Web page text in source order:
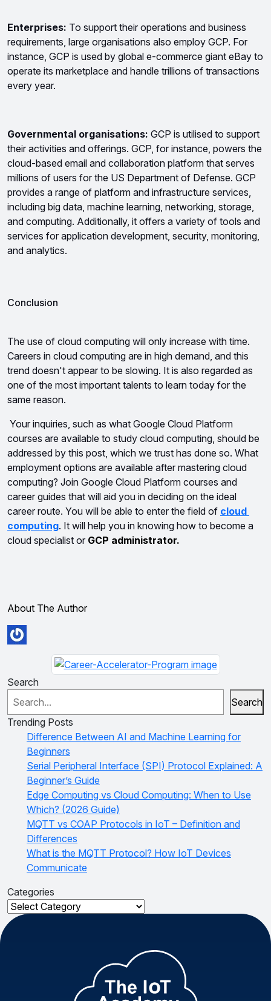
Enterprises: To support their operations and business
requirements, large organisations also employ GCP. For
instance, GCP is used by global e-commerce giant eBay to
operate its marketplace and handle trillions of transactions
every year.
Governmental organisations: GCP is utilised to support
their activities and offerings. GCP, for instance, powers the
cloud-based email and collaboration platform that serves
millions of users for the US Department of Defense. GCP
provides a range of platform and infrastructure services,
including big data, machine learning, networking, storage,
and computing. Additionally, it offers a variety of tools and
services for application development, security, monitoring,
and analytics.
Conclusion
The use of cloud computing will only increase with time.
Careers in cloud computing are in high demand, and this
trend doesn't appear to be slowing. It is also regarded as
one of the most important talents to learn today for the
same reason.
Your inquiries, such as what Google Cloud Platform
courses are available to study cloud computing, should be
addressed by this post, which we trust has done so. What
employment options are available after mastering cloud
computing? Join Google Cloud Platform courses and
career guides that will aid you in deciding on the ideal
career route. You will be able to enter the field of cloud
computing. It will help you in knowing how to become a
cloud specialist or GCP administrator.
About The Author
Search
Search
Trending Posts
Difference Between AI and Machine Learning for
Beginners
Serial Peripheral Interface (SPI) Protocol Explained: A
Beginner’s Guide
Edge Computing vs Cloud Computing: When to Use
Which? (2026 Guide)
MQTT vs COAP Protocols in IoT – Definition and
Differences
What is the MQTT Protocol? How IoT Devices
Communicate
Categories
Categories